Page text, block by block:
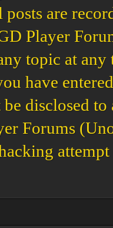
posts are
Player
topic at
have
disclosed
Forums